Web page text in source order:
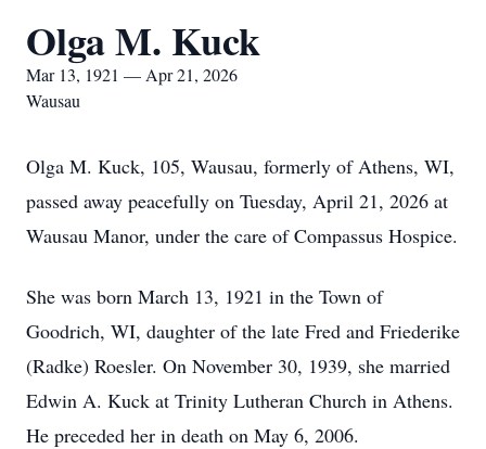
Olga M. Kuck
Mar 13, 1921 — Apr 21, 2026
Wausau
Olga M. Kuck, 105, Wausau, formerly of Athens, WI,
passed away peacefully on Tuesday, April 21, 2026 at
Wausau Manor, under the care of Compassus Hospice.
She was born March 13, 1921 in the Town of
Goodrich, WI, daughter of the late Fred and Friederike
(Radke) Roesler. On November 30, 1939, she married
Edwin A. Kuck at Trinity Lutheran Church in Athens.
He preceded her in death on May 6, 2006.